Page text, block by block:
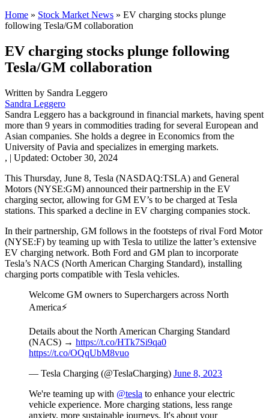
Home » Stock Market News » EV charging stocks plunge
following Tesla/GM collaboration
EV charging stocks plunge following
Tesla/GM collaboration
Written by Sandra Leggero
Sandra Leggero
Sandra Leggero has a background in financial markets, having spent
more than 9 years in commodities trading for several European and
Asian companies. She holds a degree in Economics from the
University of Pavia and specializes in emerging markets.
, | Updated: October 30, 2024
This Thursday, June 8, Tesla (NASDAQ:TSLA) and General
Motors (NYSE:GM) announced their partnership in the EV
charging sector, allowing for GM EV’s to be charged at Tesla
stations. This sparked a decline in EV charging companies stock.
In their partnership, GM follows in the footsteps of rival Ford Motor
(NYSE:F) by teaming up with Tesla to utilize the latter’s extensive
EV charging network. Both Ford and GM plan to incorporate
Tesla’s NACS (North American Charging Standard), installing
charging ports compatible with Tesla vehicles.
Welcome GM owners to Superchargers across North
America⚡️
Details about the North American Charging Standard
(NACS) → https://t.co/HTk7Si9qa0
https://t.co/OQqUbM8vuo
— Tesla Charging (@TeslaCharging) June 8, 2023
We're teaming up with @tesla to enhance your electric
vehicle experience. More charging stations, less range
anxiety, more sustainable journeys. It's about your